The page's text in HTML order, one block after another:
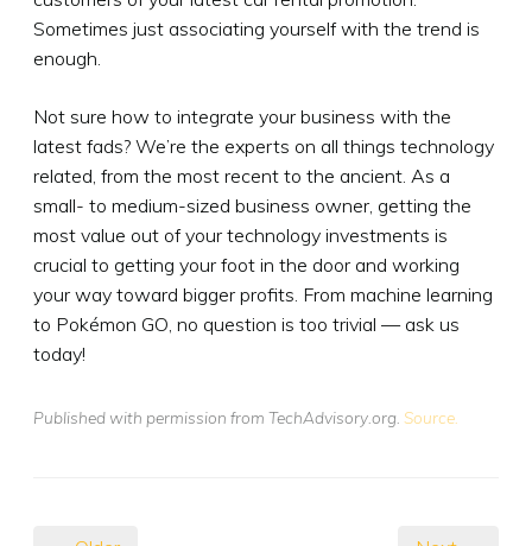
Sometimes just associating yourself with the trend is
enough.
Not sure how to integrate your business with the
latest fads? We’re the experts on all things technology
related, from the most recent to the ancient. As a
small- to medium-sized business owner, getting the
most value out of your technology investments is
crucial to getting your foot in the door and working
your way toward bigger profits. From machine learning
to Pokémon GO, no question is too trivial — ask us
today!
Published with permission from TechAdvisory.org. Source.